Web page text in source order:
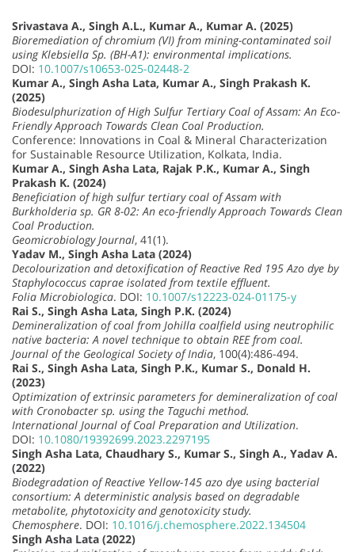
Srivastava A., Singh A.L., Kumar A., Kumar A. (2025)
Bioremediation of chromium (VI) from mining-contaminated soil
using Klebsiella Sp. (BH-A1): environmental implications.
DOI: 10.1007/s10653-025-02448-2
Kumar A., Singh Asha Lata, Kumar A., Singh Prakash K.
(2025)
Biodesulphurization of High Sulfur Tertiary Coal of Assam: An Eco-
Friendly Approach Towards Clean Coal Production.
Conference: Innovations in Coal & Mineral Characterization
for Sustainable Resource Utilization, Kolkata, India.
Kumar A., Singh Asha Lata, Rajak P.K., Kumar A., Singh
Prakash K. (2024)
Beneficiation of high sulfur tertiary coal of Assam with
Burkholderia sp. GR 8-02: An eco-friendly Approach Towards Clean
Coal Production.
Geomicrobiology Journal, 41(1).
Yadav M., Singh Asha Lata (2024)
Decolourization and detoxification of Reactive Red 195 Azo dye by
Staphylococcus caprae isolated from textile effluent.
Folia Microbiologica. DOI: 10.1007/s12223-024-01175-y
Rai S., Singh Asha Lata, Singh P.K. (2024)
Demineralization of coal from Johilla coalfield using neutrophilic
native bacteria: A novel technique to obtain REE from coal.
Journal of the Geological Society of India, 100(4):486-494.
Rai S., Singh Asha Lata, Singh P.K., Kumar S., Donald H.
(2023)
Optimization of extrinsic parameters for demineralization of coal
with Cronobacter sp. using the Taguchi method.
International Journal of Coal Preparation and Utilization.
DOI: 10.1080/19392699.2023.2297195
Singh Asha Lata, Chaudhary S., Kumar S., Singh A., Yadav A.
(2022)
Biodegradation of Reactive Yellow-145 azo dye using bacterial
consortium: A deterministic analysis based on degradable
metabolite, phytotoxicity and genotoxicity study.
Chemosphere. DOI: 10.1016/j.chemosphere.2022.134504
Singh Asha Lata (2022)